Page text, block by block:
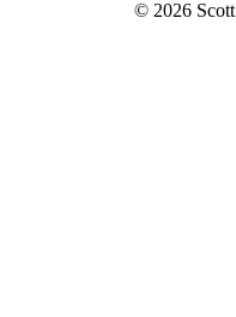
© 2026